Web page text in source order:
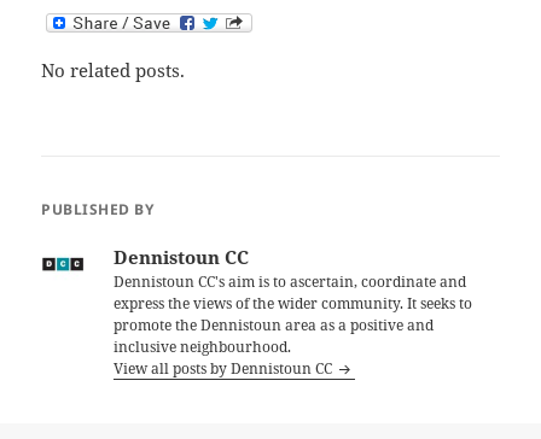
No related posts.
PUBLISHED BY
Dennistoun CC
Dennistoun CC's aim is to ascertain, coordinate and
express the views of the wider community. It seeks to
promote the Dennistoun area as a positive and
inclusive neighbourhood.
View all posts by Dennistoun CC